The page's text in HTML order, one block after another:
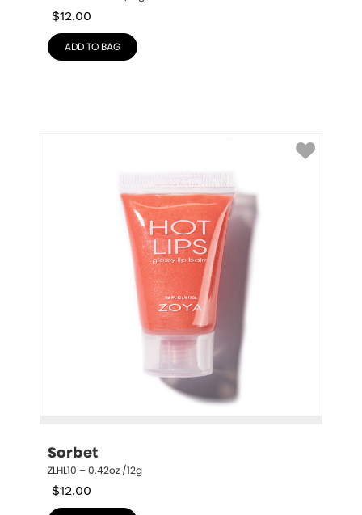
$12.00
ADD TO BAG
Sorbet
ZLHL10 – 0.42oz /12g
$12.00